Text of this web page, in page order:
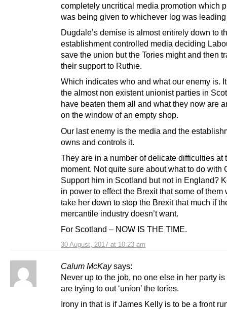
30 August, 2017 at 10:23 am
completely uncritical media promotion which
was being given to whichever log was
Dugdale’s demise is almost entirely down to
establishment controlled media deciding
save the union but the Tories might and then
their support to Ruthie.
Which indicates who and what our enemy is.
the almost non existent unionist parties in
have beaten them all and what they now are
on the window of an empty shop.
Our last enemy is the media and the
owns and controls it.
They are in a number of delicate difficulties at
moment. Not quite sure about what to do with
Support him in Scotland but not in England?
in power to effect the Brexit that some of them
take her down to stop the Brexit that much if
mercantile industry doesn’t want.
For Scotland – NOW IS THE TIME.
Calum McKay says:
Never up to the job, no one else in her party
are trying to out ‘union’ the tories.
Irony in that is if James Kelly is to be a front